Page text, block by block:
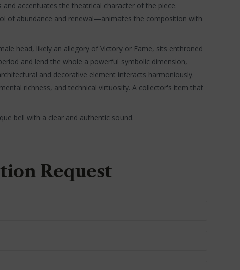
accentuates the theatrical character of the piece.
of abundance and renewal—animates the composition with
head, likely an allegory of Victory or Fame, sits enthroned
and lend the whole a powerful symbolic dimension,
and decorative element interacts harmoniously.
richness, and technical virtuosity. A collector's item that
bell with a clear and authentic sound.
Request